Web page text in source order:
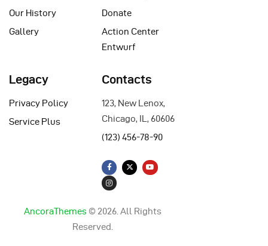
Our History
Gallery
Donate
Action Center
Entwurf
Legacy
Privacy Policy
Service Plus
Contacts
123, New Lenox,
Chicago, IL, 60606
(123) 456-78-90
AncoraThemes © 2026. All Rights
Reserved.